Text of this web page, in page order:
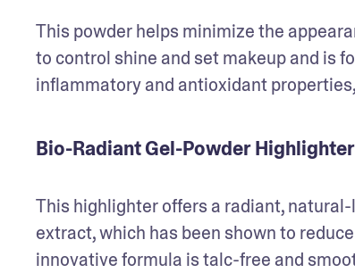
This powder helps minimize the
to control shine and set makeup and is
inflammatory and antioxidant
Bio-Radiant Gel-Powder Highlighter
This highlighter offers a radiant,
extract, which has been shown to
innovative formula is talc-free and